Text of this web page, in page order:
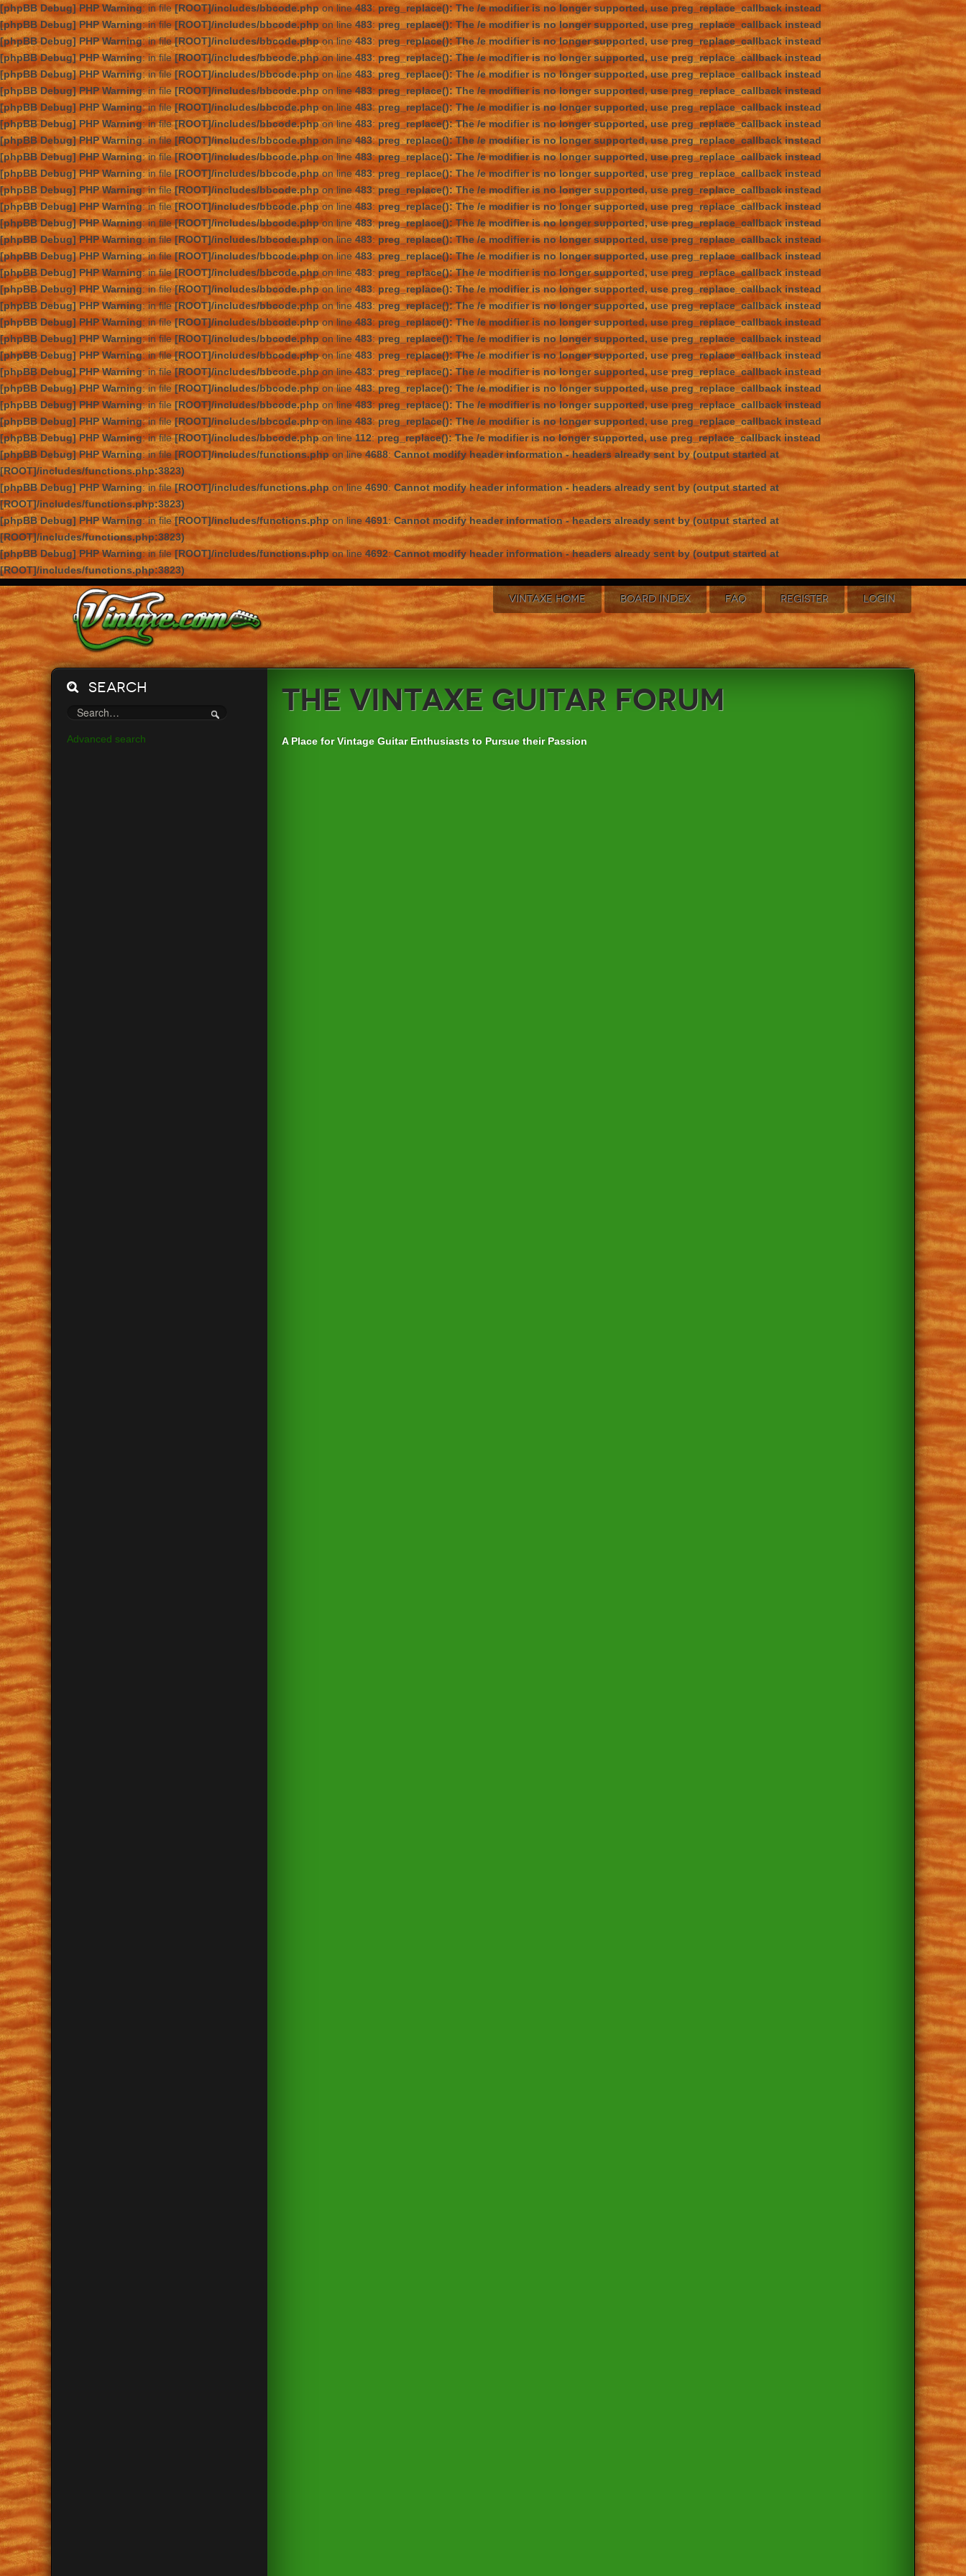
[phpBB Debug] PHP Warning: in file[ROOT]/includes/bbcode.phpon line483: preg_replace(): The /e modifier is no longer supported, use preg_replace_callback instead
[phpBB Debug] PHP Warning: in file [ROOT]/includes/bbcode.php on line483:preg_replace(): The /e modifier is no longer supported, use preg_replace_callback instead
[phpBB Debug] PHP Warning: in file[ROOT]/includes/bbcode.phpon line483: preg_replace(): The /e modifier is no longer supported, use preg_replace_callback instead
[phpBB Debug] PHP Warning: in file [ROOT]/includes/bbcode.phpon line483: preg_replace(): The /e modifier is no longer supported, use preg_replace_callback instead
[phpBB Debug] PHP Warning: in file[ROOT]/includes/bbcode.php on line483: preg_replace(): The /e modifier is no longer supported, use preg_replace_callback instead
[phpBB Debug] PHP Warning: in file[ROOT]/includes/bbcode.phpon line483: preg_replace(): The /e modifier is no longer supported, use preg_replace_callback instead
[phpBB Debug] PHP Warning: in file[ROOT]/includes/bbcode.phpon line 483:preg_replace(): The /e modifier is no longer supported, use preg_replace_callback instead
[phpBB Debug] PHP Warning: in file[ROOT]/includes/bbcode.phpon line483: preg_replace(): The /e modifier is no longer supported, use preg_replace_callback instead
[phpBB Debug] PHP Warning: in file[ROOT]/includes/bbcode.phpon line483:preg_replace(): The /e modifier is no longer supported, use preg_replace_callback instead
[phpBB Debug] PHP Warning: in file[ROOT]/includes/bbcode.phpon line483:preg_replace(): The /e modifier is no longer supported, use preg_replace_callback instead
[phpBB Debug] PHP Warning: in file[ROOT]/includes/bbcode.phpon line483:preg_replace(): The /e modifier is no longer supported, use preg_replace_callback instead
[phpBB Debug] PHP Warning: in file[ROOT]/includes/bbcode.phpon line 483:preg_replace(): The /e modifier is no longer supported, use preg_replace_callback instead
[phpBB Debug] PHP Warning: in file[ROOT]/includes/bbcode.phpon line 483:preg_replace(): The /e modifier is no longer supported, use preg_replace_callback instead
[phpBB Debug] PHP Warning: in file[ROOT]/includes/bbcode.phpon line483:preg_replace(): The /e modifier is no longer supported, use preg_replace_callback instead
[phpBB Debug] PHP Warning: in file[ROOT]/includes/bbcode.php on line 483: preg_replace(): The /e modifier is no longer supported, use preg_replace_callback instead
[phpBB Debug] PHP Warning: in file[ROOT]/includes/bbcode.phpon line 483:preg_replace(): The /e modifier is no longer supported, use preg_replace_callback instead
[phpBB Debug] PHP Warning: in file[ROOT]/includes/bbcode.phpon line483: preg_replace(): The /e modifier is no longer supported, use preg_replace_callback instead
[phpBB Debug] PHP Warning: in file[ROOT]/includes/bbcode.phpon line 483: preg_replace(): The /e modifier is no longer supported, use preg_replace_callback instead
[phpBB Debug] PHP Warning: in file[ROOT]/includes/bbcode.phpon line483:preg_replace(): The /e modifier is no longer supported, use preg_replace_callback instead
[phpBB Debug] PHP Warning: in file[ROOT]/includes/bbcode.phpon line483: preg_replace(): The /e modifier is no longer supported, use preg_replace_callback instead
[phpBB Debug] PHP Warning: in file[ROOT]/includes/bbcode.php on line483:preg_replace(): The /e modifier is no longer supported, use preg_replace_callback instead
[phpBB Debug] PHP Warning: in file[ROOT]/includes/bbcode.phpon line483: preg_replace(): The /e modifier is no longer supported, use preg_replace_callback instead
[phpBB Debug] PHP Warning: in file [ROOT]/includes/bbcode.phpon line483: preg_replace(): The /e modifier is no longer supported, use preg_replace_callback instead
[phpBB Debug] PHP Warning: in file[ROOT]/includes/bbcode.php on line483:preg_replace(): The /e modifier is no longer supported, use preg_replace_callback instead
[phpBB Debug] PHP Warning: in file[ROOT]/includes/bbcode.phpon line483: preg_replace(): The /e modifier is no longer supported, use preg_replace_callback instead
[phpBB Debug] PHP Warning: in file[ROOT]/includes/bbcode.phpon line 483:preg_replace(): The /e modifier is no longer supported, use preg_replace_callback instead
[phpBB Debug] PHP Warning: in file[ROOT]/includes/bbcode.phpon line112: preg_replace(): The /e modifier is no longer supported, use preg_replace_callback instead
[phpBB Debug] PHP Warning: in file[ROOT]/includes/functions.php on line4688: Cannot modify header information - headers already sent by (output started at
[ROOT]/includes/functions.php:3823)
[phpBB Debug] PHP Warning: in file[ROOT]/includes/functions.php on line4690:Cannot modify header information - headers already sent by (output started at
[ROOT]/includes/functions.php:3823)
[phpBB Debug] PHP Warning: in file[ROOT]/includes/functions.phpon line4691:Cannot modify header information - headers already sent by (output started at
[ROOT]/includes/functions.php:3823)
[phpBB Debug] PHP Warning: in file [ROOT]/includes/functions.php on line 4692:Cannot modify header information - headers already sent by (output started at
[ROOT]/includes/functions.php:3823)
VINTAXE HOME BOARD INDEX FAQ REGISTER LOGIN
Search
Advanced search
The VintAxe Guitar Forum
A Place for Vintage Guitar Enthusiasts to Pursue their Passion